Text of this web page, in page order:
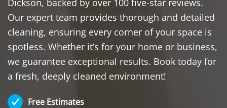
Dickson, backed by over 100 five-star reviews.
Our expert team provides thorough and detailed
cleaning, ensuring every corner of your space is
spotless. Whether it’s for your home or business,
we guarantee exceptional results. Book today for
a fresh, deeply cleaned environment!
Free Estimates